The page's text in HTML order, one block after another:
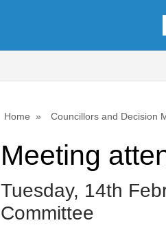
Home Councillors and Decision
Meeting
Tuesday, 14th
Committee